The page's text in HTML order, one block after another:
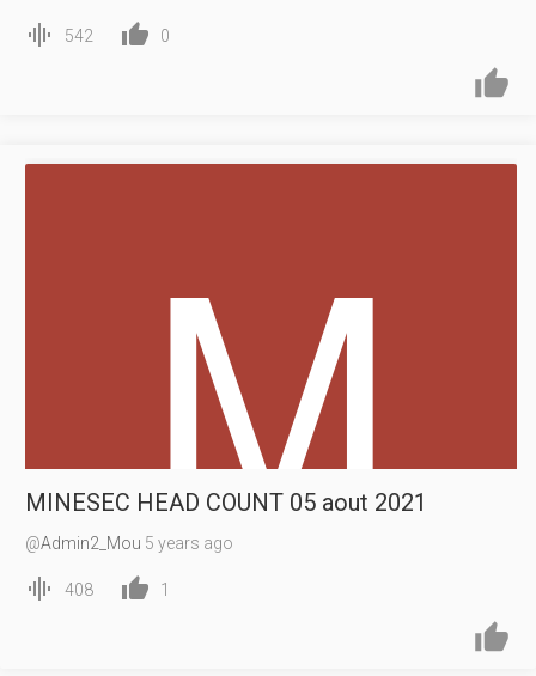
14:22
 542  0

14:22
MINESEC HEAD COUNT 05 aout 2021
@Admin2_Mou 5 years ago
 408  1
